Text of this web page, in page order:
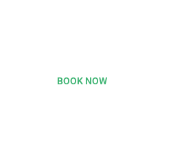
BOOK NOW